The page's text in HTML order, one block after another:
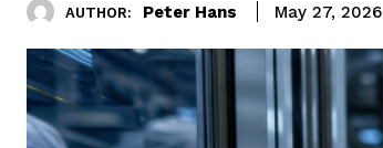
AUTHOR: Peter Hans May 27, 2026